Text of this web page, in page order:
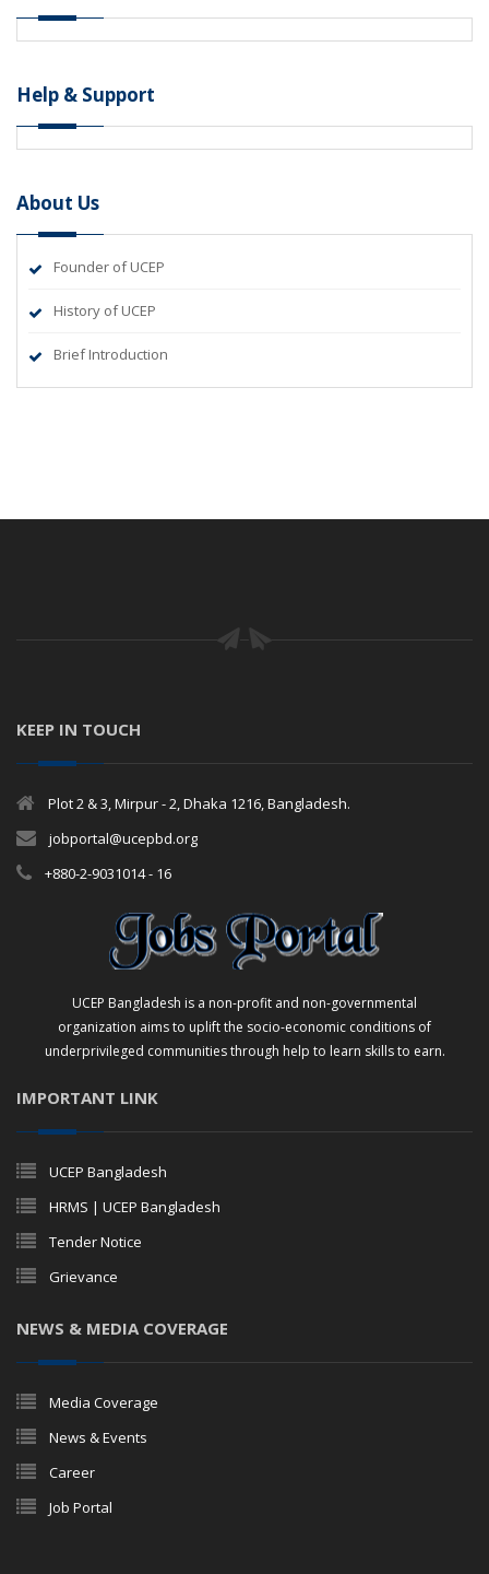
Help & Support
About Us
Founder of UCEP
History of UCEP
Brief Introduction
KEEP IN TOUCH
Plot 2 & 3, Mirpur - 2, Dhaka 1216, Bangladesh.
jobportal@ucepbd.org
+880-2-9031014 - 16
UCEP Bangladesh is a non-profit and non-governmental
organization aims to uplift the socio-economic conditions of
underprivileged communities through help to learn skills to earn.
IMPORTANT LINK
UCEP Bangladesh
HRMS | UCEP Bangladesh
Tender Notice
Grievance
NEWS & MEDIA COVERAGE
Media Coverage
News & Events
Career
Job Portal